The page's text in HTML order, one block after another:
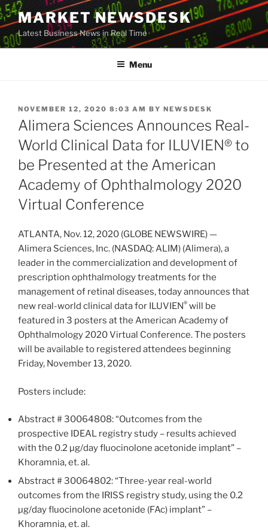
Skip
to
content
MARKET NEWSDESK
Latest Business News in Real Time
Menu
POSTED
ON
NOVEMBER 12, 2020 8:03 AM BY NEWSDESK
Alimera Sciences Announces Real-
World Clinical Data for ILUVIEN® to
be Presented at the American
Academy of Ophthalmology 2020
Virtual Conference
ATLANTA, Nov. 12, 2020 (GLOBE NEWSWIRE) —
Alimera Sciences, Inc. (NASDAQ: ALIM) (Alimera), a
leader in the commercialization and development of
prescription ophthalmology treatments for the
management of retinal diseases, today announces that
new real-world clinical data for ILUVIEN® will be
featured in 3 posters at the American Academy of
Ophthalmology 2020 Virtual Conference. The posters
will be available to registered attendees beginning
Friday, November 13, 2020.
Posters include:
Abstract # 30064808: “Outcomes from the
prospective IDEAL registry study – results achieved
with the 0.2 µg/day fluocinolone acetonide implant” –
Khoramnia, et. al.
Abstract # 30064802: “Three-year real-world
outcomes from the IRISS registry study, using the 0.2
µg/day fluocinolone acetonide (FAc) implant” –
Khoramnia, et. al.